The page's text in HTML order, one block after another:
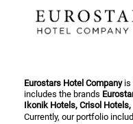
Eurostars Hotel Companyis
includes the brands
Ikonik Hotels, Crisol
Currently, our portfolio